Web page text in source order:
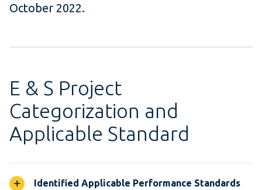
October 2022.
E & S Project
Categorization and
Applicable Standard
Identified Applicable Performance Standards